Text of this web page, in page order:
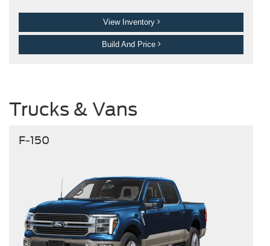
View Inventory
Build And Price
Trucks & Vans
F-150